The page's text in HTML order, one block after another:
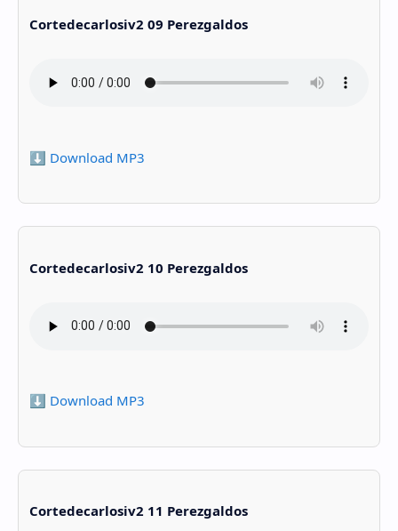
Cortedecarlosiv2 09 Perezgaldos
⬇️ Download MP3
Cortedecarlosiv2 10 Perezgaldos
⬇️ Download MP3
Cortedecarlosiv2 11 Perezgaldos